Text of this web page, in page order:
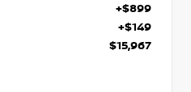
+$899
+$149
$15,967